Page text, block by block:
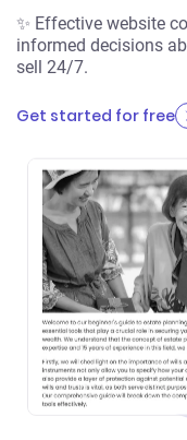
✨ Effective website
informed decisions
sell 24/7.
Get started for free